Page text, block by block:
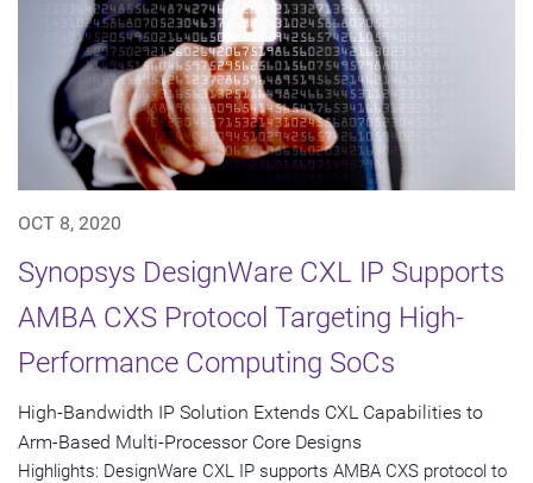
OCT 8, 2020
Synopsys DesignWare CXL IP Supports
AMBA CXS Protocol Targeting High-
Performance Computing SoCs
High-Bandwidth IP Solution Extends CXL Capabilities to
Arm-Based Multi-Processor Core Designs
Highlights: DesignWare CXL IP supports AMBA CXS protocol to